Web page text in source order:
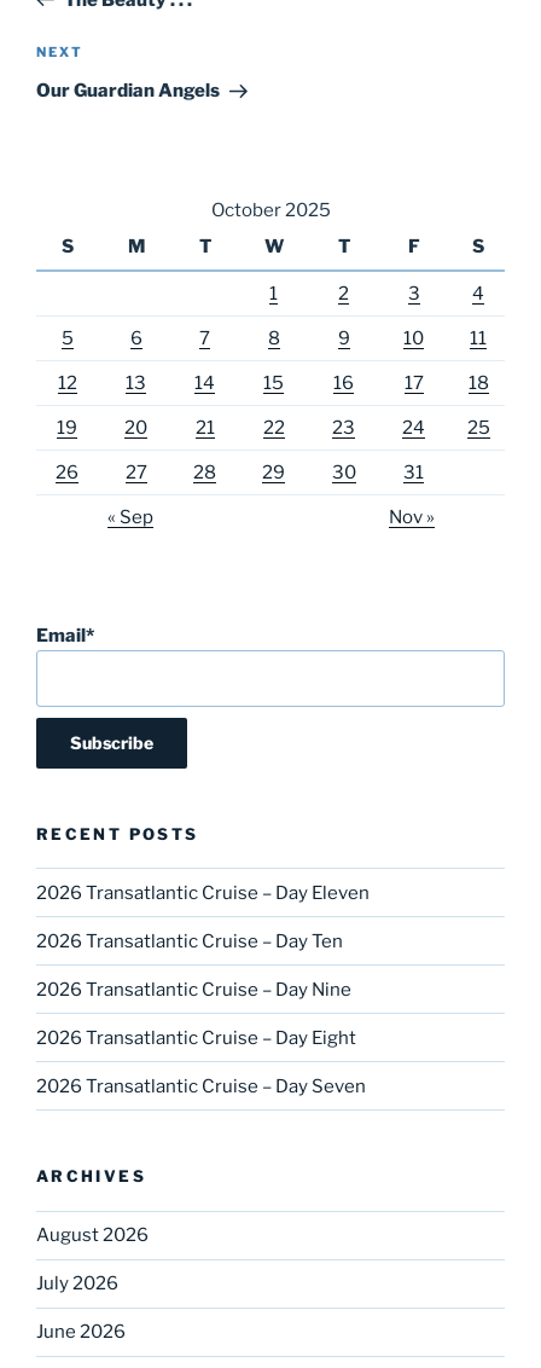
Next
Post
NEXT
Our Guardian Angels
October 2025
S
M T W T F S
1 2 3 4
5 6 7 8 9 10 11
12 13 14 15 16 17 18
19 20 21 22 23 24 25
26 27 28 29 30 31
« Sep Nov »
Email*
RECENT POSTS
2026 Transatlantic Cruise – Day Eleven
2026 Transatlantic Cruise – Day Ten
2026 Transatlantic Cruise – Day Nine
2026 Transatlantic Cruise – Day Eight
2026 Transatlantic Cruise – Day Seven
ARCHIVES
August 2026
July 2026
June 2026